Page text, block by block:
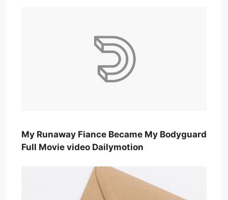
My Runaway Fiance Became My Bodyguard
Full Movie video Dailymotion